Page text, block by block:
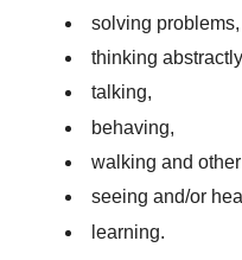
solving problems,
thinking
talking,
behaving,
walking and
seeing and/or
learning.